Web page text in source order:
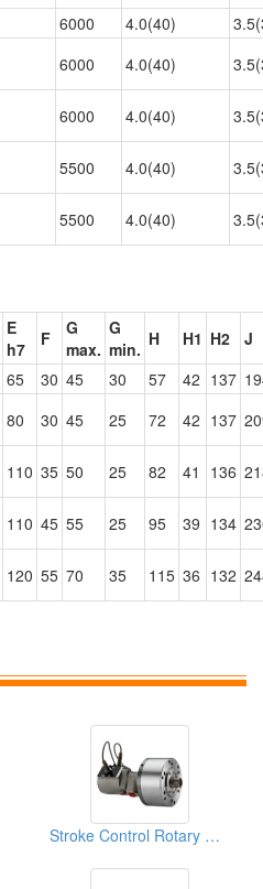
6000 4.0(40)
6000 4.0(40)
6000 4.0(40)
5500 4.0(40)
5500 4.0(40)
E
h7
F
G
max.
G
min. H H1 H2
J
65 30 45 30 57 42 137
80 30 45 25 72 42 137
110 35 50 25 82 41 136
110 45 55 25 95 39 134
120 55 70 35 115 36 132
Stroke Control Rotary Cylinders